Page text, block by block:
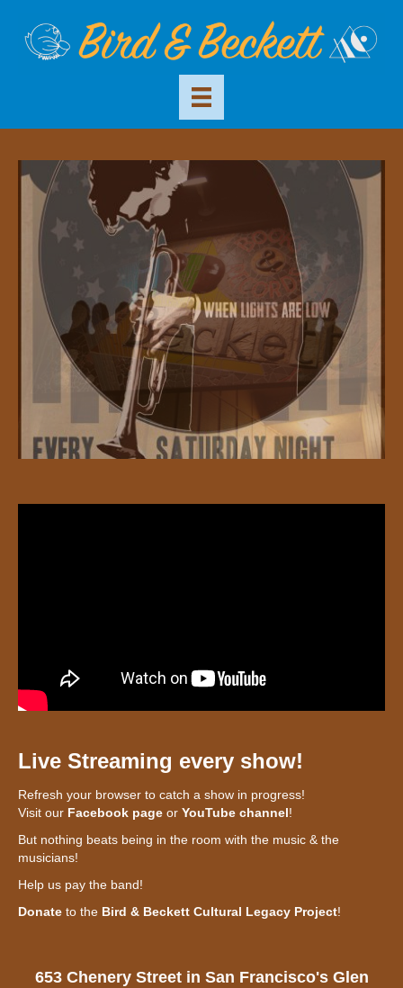
Live Streaming every show!
Refresh your browser to catch a show in progress!
Visit our Facebook page or YouTube channel!
But nothing beats being in the room with the music & the
musicians!
Help us pay the band!
Donate to the Bird & Beckett Cultural Legacy Project!
653 Chenery Street in San Francisco's Glen